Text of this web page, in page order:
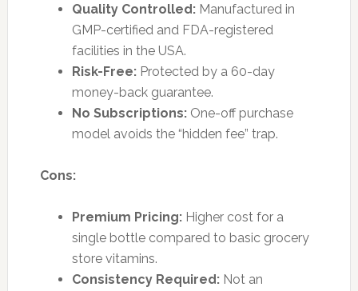
Quality Controlled:Manufactured in
GMP-certified and FDA-registered
facilities in the USA.
Risk-Free:Protected by a 60-day
money-back guarantee.
No Subscriptions:One-off purchase
model avoids the “hidden fee” trap.
Cons:
Premium Pricing:Higher cost for a
single bottle compared to basic grocery
store vitamins.
Consistency Required:Not an